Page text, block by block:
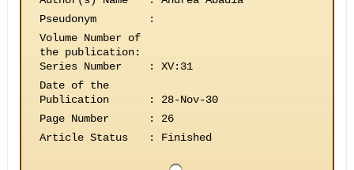
Pseudonym
:
Volume Number of
the publication:
Series Number
:
XV:31
Date of the
Publication
:
28-Nov-30
Page Number
:
26
Article Status
: Finished